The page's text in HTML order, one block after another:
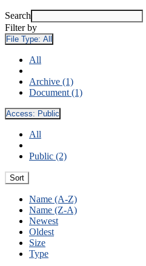
Search
Filter by
File Type: All
All
Archive (1)
Document (1)
Access: Public
All
Public (2)
Sort
Name (A-Z)
Name (Z-A)
Newest
Oldest
Size
Type